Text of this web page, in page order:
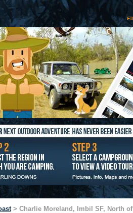
> Charlie Moreland, Imbil SF, North of